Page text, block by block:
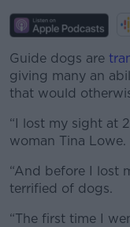
Guide dogs are
giving many an
that would
“I lost my sight at
woman Tina Lowe.
“And before I lost
terrified of dogs.
“The first time I